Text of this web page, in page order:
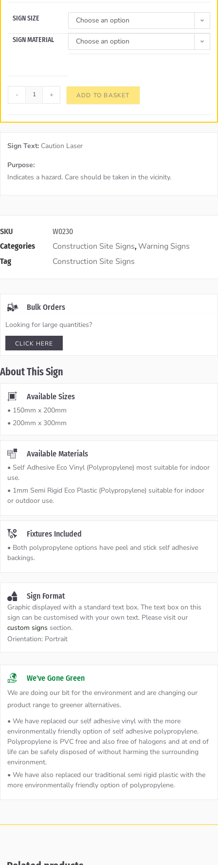
SIGN SIZE Choose an option
SIGN MATERIAL Choose an option
- + ADD TO BASKET
Sign Text: Caution Laser
Purpose:
Indicates a hazard. Care should be taken in the vicinity.
SKU
W0230
Categories
Construction Site Signs, Warning Signs
Tag Construction Site Signs
Bulk Orders
Looking for large quantities?
CLICK HERE
About This Sign
Available Sizes
• 150mm x 200mm
• 200mm x 300mm
Available Materials
• Self Adhesive Eco Vinyl (Polypropylene) most suitable for indoor
use.
• 1mm Semi Rigid Eco Plastic (Polypropylene) suitable for indoor
or outdoor use.
Fixtures Included
• Both polypropylene options have peel and stick self adhesive
backings.
Sign Format
Graphic displayed with a standard text box. The text box on this
sign can be customised with your own text. Please visit our
custom signs section.
Orientation: Portrait
We've Gone Green
We are doing our bit for the environment and are changing our
product range to greener alternatives.
• We have replaced our self adhesive vinyl with the more
environmentally friendly option of self adhesive polypropylene.
Polypropylene is PVC free and also free of halogens and at end of
life can be safely disposed of without harming the surrounding
environment.
• We have also replaced our traditional semi rigid plastic with the
more environmentally friendly option of polypropylene.